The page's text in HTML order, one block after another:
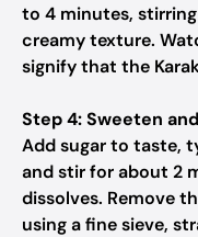
to 4 minutes,
creamy texture.
signify that the
Step 4: Sweeten
Add sugar to taste,
and stir for about 2
dissolves. Remove
using a fine sieve,